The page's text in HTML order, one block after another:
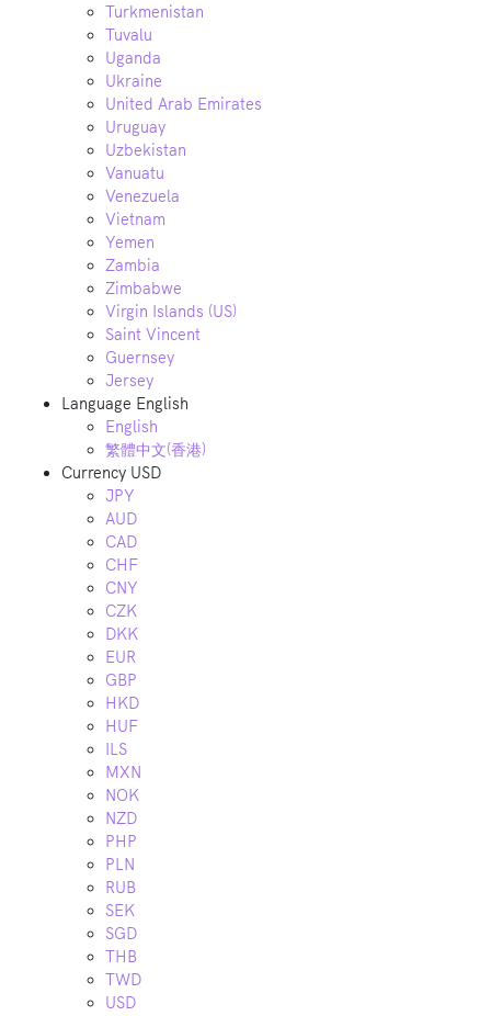
Turkmenistan
Tuvalu
Uganda
Ukraine
United Arab Emirates
Uruguay
Uzbekistan
Vanuatu
Venezuela
Vietnam
Yemen
Zambia
Zimbabwe
Virgin Islands (US)
Saint Vincent
Guernsey
Jersey
Language English
English
繁體中文(香港)
Currency USD
JPY
AUD
CAD
CHF
CNY
CZK
DKK
EUR
GBP
HKD
HUF
ILS
MXN
NOK
NZD
PHP
PLN
RUB
SEK
SGD
THB
TWD
USD